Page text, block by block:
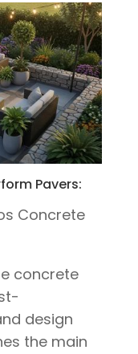
Pavers:
Concrete
concrete
design
the main